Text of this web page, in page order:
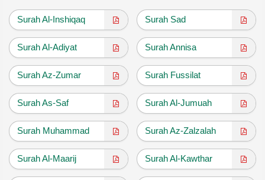
Surah Al-Inshiqaq Surah Sad
Surah Al-Adiyat Surah Annisa
Surah Az-Zumar Surah Fussilat
Surah As-Saf Surah Al-Jumuah
Surah Muhammad Surah Az-Zalzalah
Surah Al-Maarij Surah Al-Kawthar